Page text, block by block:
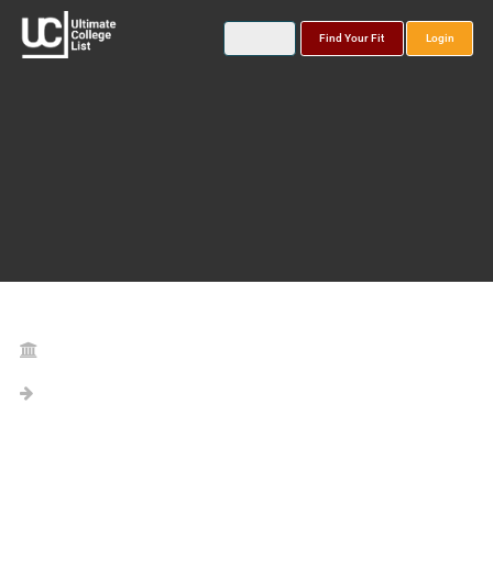
Find Your Fit Login